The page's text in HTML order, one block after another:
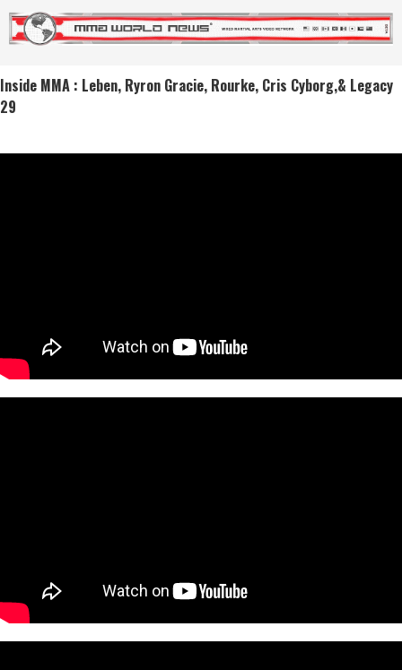
Inside MMA : Leben, Ryron Gracie, Rourke, Cris Cyborg,& Legacy
29